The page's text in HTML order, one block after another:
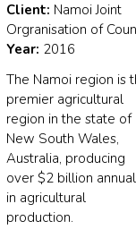
Client: Namoi Joint
Orgranisation of
Year: 2016
The Namoi region is
premier agricultural
region in the state of
New South Wales,
Australia, producing
over $2 billion
in agricultural
production.